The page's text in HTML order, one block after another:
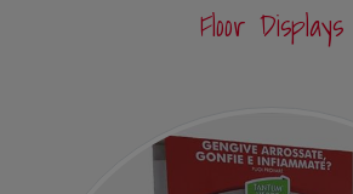
Floor Displays